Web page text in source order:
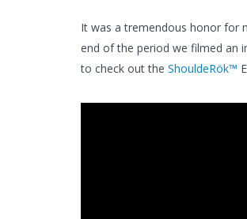
It was a tremendous honor for
end of the period we filmed an
to check out the ShouldeRök™